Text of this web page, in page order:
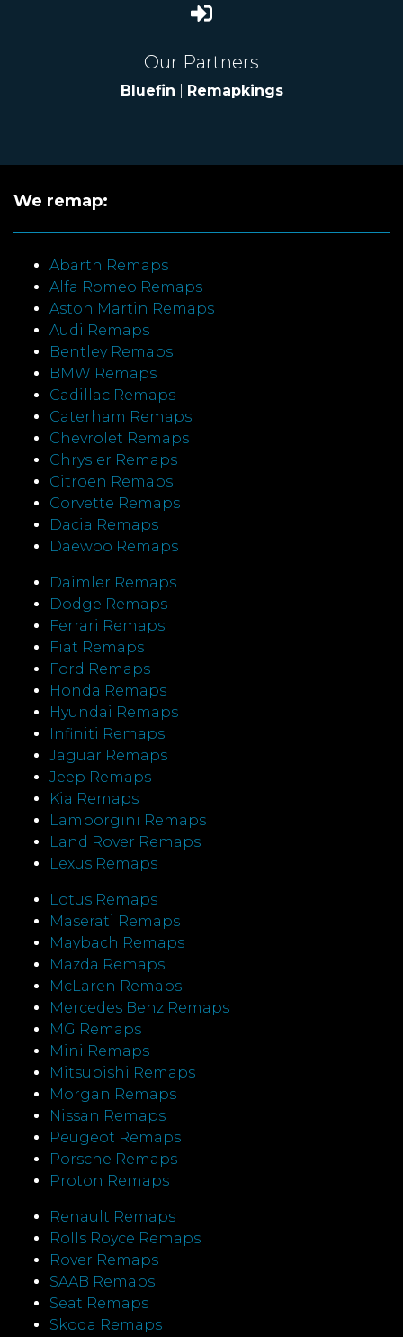
Our Partners
Bluefin Remapkings
We remap:
Abarth Remaps
Alfa Romeo Remaps
Aston Martin Remaps
Audi Remaps
Bentley Remaps
BMW Remaps
Cadillac Remaps
Caterham Remaps
Chevrolet Remaps
Chrysler Remaps
Citroen Remaps
Corvette Remaps
Dacia Remaps
Daewoo Remaps
Daimler Remaps
Dodge Remaps
Ferrari Remaps
Fiat Remaps
Ford Remaps
Honda Remaps
Hyundai Remaps
Infiniti Remaps
Jaguar Remaps
Jeep Remaps
Kia Remaps
Lamborgini Remaps
Land Rover Remaps
Lexus Remaps
Lotus Remaps
Maserati Remaps
Maybach Remaps
Mazda Remaps
McLaren Remaps
Mercedes Benz Remaps
MG Remaps
Mini Remaps
Mitsubishi Remaps
Morgan Remaps
Nissan Remaps
Peugeot Remaps
Porsche Remaps
Proton Remaps
Renault Remaps
Rolls Royce Remaps
Rover Remaps
SAAB Remaps
Seat Remaps
Skoda Remaps